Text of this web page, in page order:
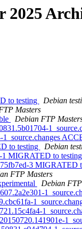
2025
to testing
Debian
Masters
Debian FTP
to testing
Debian
1 MIGRATED to testing
3 MIGRATED
FTP Masters
Debian